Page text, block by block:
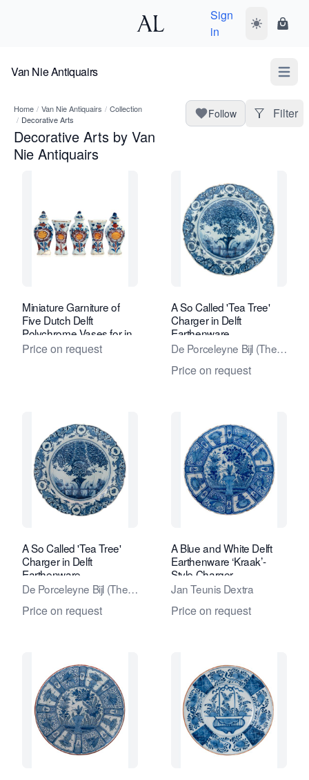
Sign
in
Toggle dark
Van Nie Antiquairs Open
Home / Van Nie Antiquairs / Collection
/ Decorative Arts
Decorative Arts by Van
Nie Antiquairs
Follow Filter
Miniature Garniture of
Five Dutch Delft
Polychrome Vases for in
a Doll's House
Price on request
A So Called 'Tea Tree'
Charger in Delft
Earthenware
De Porceleyne Bijl (The
Porcelain Axe) Factory
Price on request
A So Called 'Tea Tree'
Charger in Delft
Earthenware
De Porceleyne Bijl (The
Porcelain Axe) Factory
Price on request
A Blue and White Delft
Earthenware ‘Kraak’-
Style Charger
Jan Teunis Dextra
Price on request